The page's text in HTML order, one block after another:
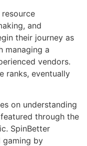
and
their journey as
managing a
vendors.
ranks, eventually
on understanding
through the
SpinBetter
gaming by